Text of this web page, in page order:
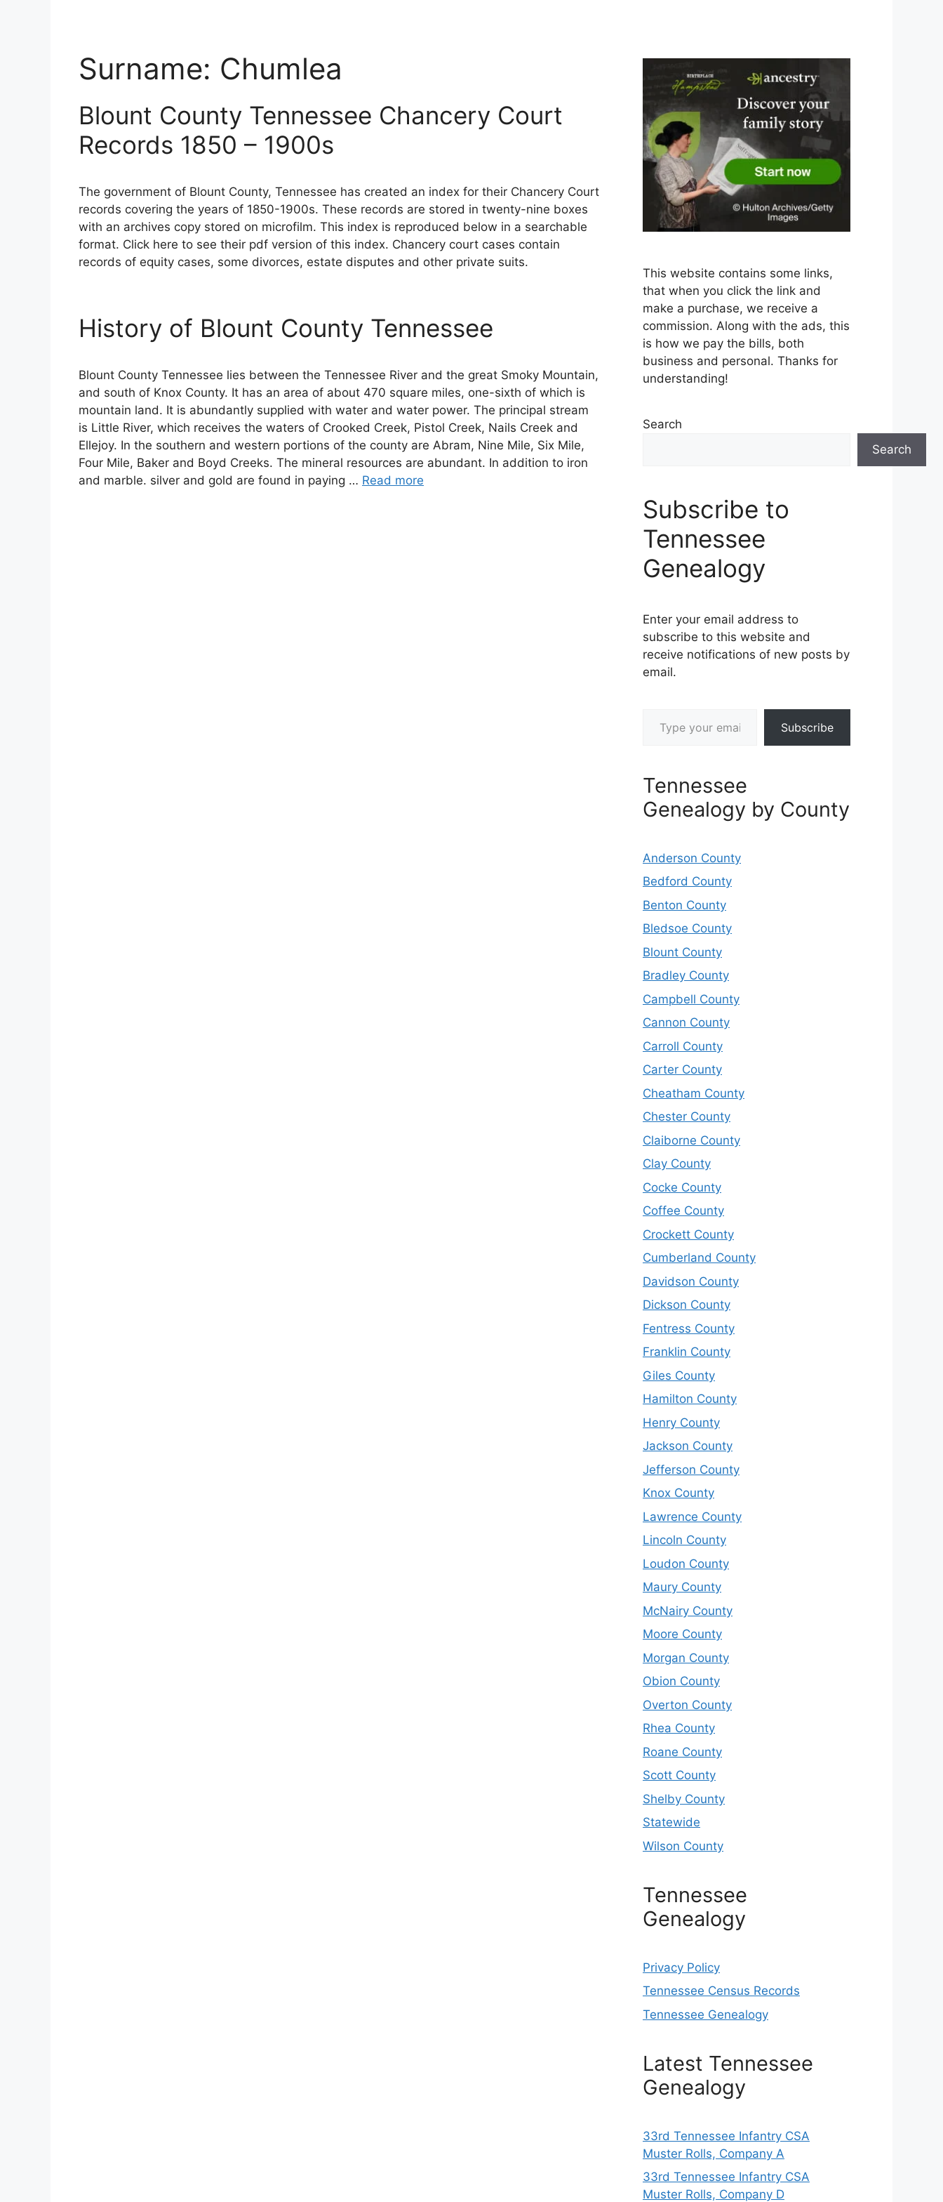
Surname: Chumlea
Blount County Tennessee Chancery Court
Records 1850 – 1900s
The government of Blount County, Tennessee has created an index for their Chancery Court
records covering the years of 1850-1900s. These records are stored in twenty-nine boxes
with an archives copy stored on microfilm. This index is reproduced below in a searchable
format. Click here to see their pdf version of this index. Chancery court cases contain
records of equity cases, some divorces, estate disputes and other private suits.
History of Blount County Tennessee
Blount County Tennessee lies between the Tennessee River and the great Smoky Mountain,
and south of Knox County. It has an area of about 470 square miles, one-sixth of which is
mountain land. It is abundantly supplied with water and water power. The principal stream
is Little River, which receives the waters of Crooked Creek, Pistol Creek, Nails Creek and
Ellejoy. In the southern and western portions of the county are Abram, Nine Mile, Six Mile,
Four Mile, Baker and Boyd Creeks. The mineral resources are abundant. In addition to iron
and marble. silver and gold are found in paying … Read more
This website contains some links,
that when you click the link and
make a purchase, we receive a
commission. Along with the ads, this
is how we pay the bills, both
business and personal. Thanks for
understanding!
Search
Search
Subscribe to
Tennessee
Genealogy
Enter your email address to
subscribe to this website and
receive notifications of new posts by
email.
Subscribe
Tennessee
Genealogy by County
Anderson County
Bedford County
Benton County
Bledsoe County
Blount County
Bradley County
Campbell County
Cannon County
Carroll County
Carter County
Cheatham County
Chester County
Claiborne County
Clay County
Cocke County
Coffee County
Crockett County
Cumberland County
Davidson County
Dickson County
Fentress County
Franklin County
Giles County
Hamilton County
Henry County
Jackson County
Jefferson County
Knox County
Lawrence County
Lincoln County
Loudon County
Maury County
McNairy County
Moore County
Morgan County
Obion County
Overton County
Rhea County
Roane County
Scott County
Shelby County
Statewide
Wilson County
Tennessee
Genealogy
Privacy Policy
Tennessee Census Records
Tennessee Genealogy
Latest Tennessee
Genealogy
33rd Tennessee Infantry CSA
Muster Rolls, Company A
33rd Tennessee Infantry CSA
Muster Rolls, Company D